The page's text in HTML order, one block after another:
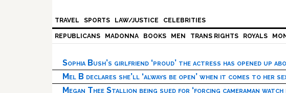
TRAVEL SPORTS LAW/JUSTICE CELEBRITIES
REPUBLICANS MADONNA BOOKS MEN TRANS RIGHTS ROYALS
Sophia Bush’s girlfriend ‘proud’ the actress has opened up
Mel B declares she’ll ‘always be open’ when it comes to her
Megan Thee Stallion being sued for ‘forcing cameraman watch